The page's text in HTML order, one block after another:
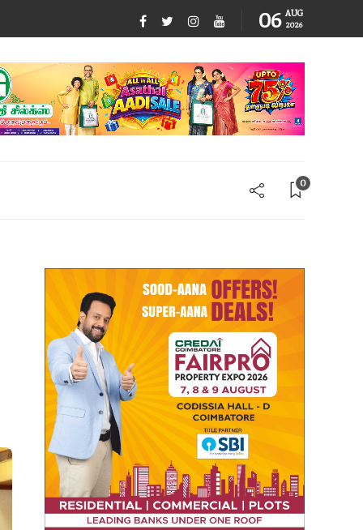
06 AUG
2026
0